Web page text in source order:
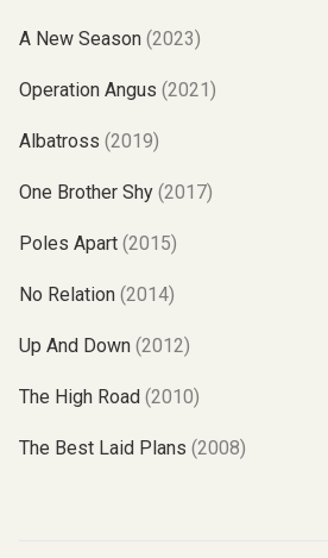
A New Season (2023)
Operation Angus (2021)
Albatross (2019)
One Brother Shy (2017)
Poles Apart (2015)
No Relation (2014)
Up And Down (2012)
The High Road (2010)
The Best Laid Plans (2008)